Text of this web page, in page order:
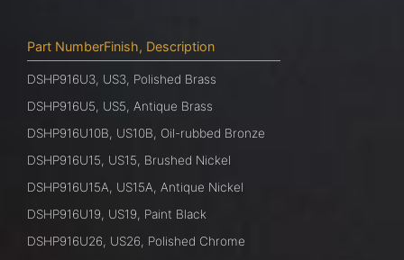
Part NumberFinish, Description
DSHP916U3, US3, Polished Brass
DSHP916U5, US5, Antique Brass
DSHP916U10B, US10B, Oil-rubbed Bronze
DSHP916U15, US15, Brushed Nickel
DSHP916U15A, US15A, Antique Nickel
DSHP916U19, US19, Paint Black
DSHP916U26, US26, Polished Chrome